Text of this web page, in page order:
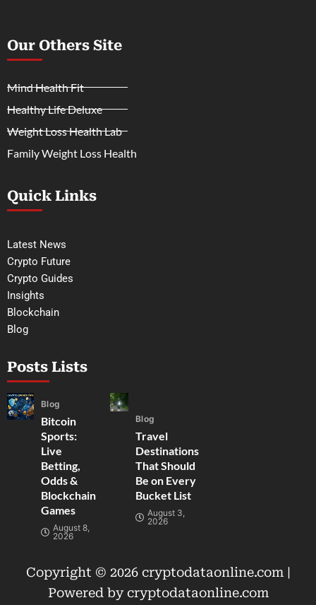
Our Others Site
Mind Health Fit
Healthy Life Deluxe
Weight Loss Health Lab
Family Weight Loss Health
Quick Links
Latest News
Crypto Future
Crypto Guides
Insights
Blockchain
Blog
Posts Lists
Blog
Bitcoin
Sports:
Live
Betting,
Odds &
Blockchain
Games
August 8,
2026
Blog
Travel
Destinations
That Should
Be on Every
Bucket List
August 3,
2026
Copyright © 2026 cryptodataonline.com |
Powered by cryptodataonline.com